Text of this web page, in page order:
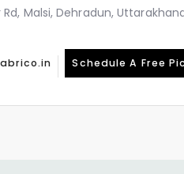
Rd, Malsi, Dehradun,
Schedule A Free